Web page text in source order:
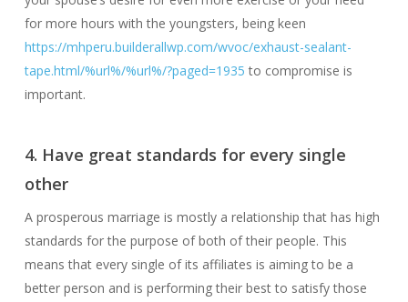
for more hours with the youngsters, being keen
https://mhperu.builderallwp.com/wvoc/exhaust-sealant-
tape.html/%url%/%url%/?paged=1935 to compromise is
important.
4. Have great standards for every single
other
A prosperous marriage is mostly a relationship that has high
standards for the purpose of both of their people. This
means that every single of its affiliates is aiming to be a
better person and is performing their best to satisfy those